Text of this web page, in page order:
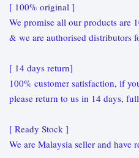
[ 100% original ]
We promise all our products are
& we are authorised distributors
[ 14 days return]
100% customer satisfaction, if
please return to us in 14 days,
[ Ready Stock ]
We are Malaysia seller and have